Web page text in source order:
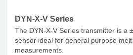
DYN-X-V Series
The DYN-X-V Series transmitter is a
sensor ideal for general purpose
measurements.